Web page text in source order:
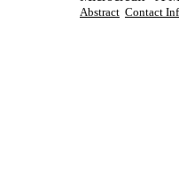
Abstract Contact